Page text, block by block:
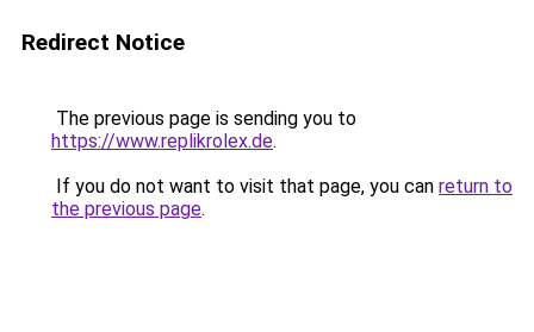
Redirect Notice
The previous page is sending you to
https://www.replikrolex.de.
If you do not want to visit that page, you can return to
the previous page.